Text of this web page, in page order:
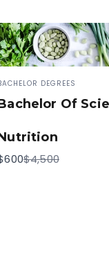
DEGREES
Of
Compare
to
$4,500